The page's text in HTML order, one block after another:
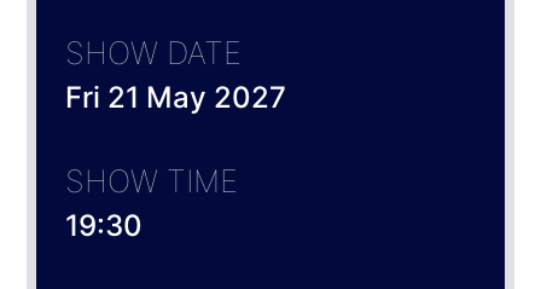
SHOW DATE
Fri 21 May 2027
SHOW TIME
19:30